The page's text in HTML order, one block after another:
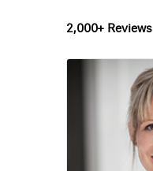
2,000+ Reviews